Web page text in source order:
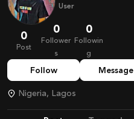
User
0
Post
0
Follower
s
0
Followin
g
Follow Message
Nigeria, Lagos